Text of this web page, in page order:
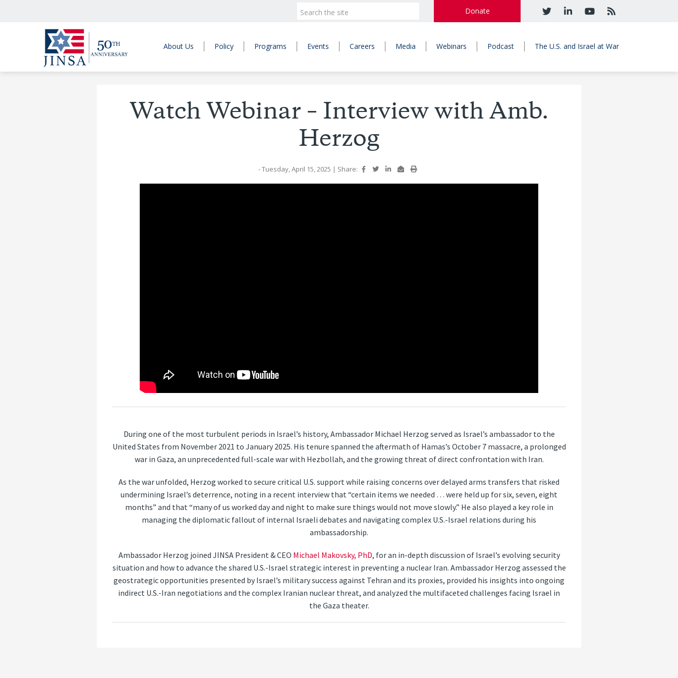
Donate
About Us Policy Programs Events Careers Media Webinars Podcast The U.S. and Israel at War
Watch Webinar – Interview with Amb.
Herzog
- Tuesday, April 15, 2025 | Share:
During one of the most turbulent periods in Israel’s history, Ambassador Michael Herzog served as Israel’s ambassador to the
United States from November 2021 to January 2025. His tenure spanned the aftermath of Hamas’s October 7 massacre, a prolonged
war in Gaza, an unprecedented full-scale war with Hezbollah, and the growing threat of direct confrontation with Iran.
As the war unfolded, Herzog worked to secure critical U.S. support while raising concerns over delayed arms transfers that risked
undermining Israel’s deterrence, noting in a recent interview that “certain items we needed … were held up for six, seven, eight
months” and that “many of us worked day and night to make sure things would not move slowly.” He also played a key role in
managing the diplomatic fallout of internal Israeli debates and navigating complex U.S.-Israel relations during his
ambassadorship.
Ambassador Herzog joined JINSA President & CEO Michael Makovsky, PhD, for an in-depth discussion of Israel’s evolving security
situation and how to advance the shared U.S.-Israel strategic interest in preventing a nuclear Iran. Ambassador Herzog assessed the
geostrategic opportunities presented by Israel’s military success against Tehran and its proxies, provided his insights into ongoing
indirect U.S.-Iran negotiations and the complex Iranian nuclear threat, and analyzed the multifaceted challenges facing Israel in
the Gaza theater.